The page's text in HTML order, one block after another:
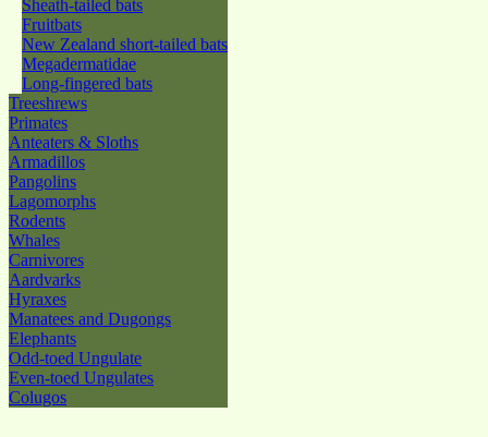
Sheath-tailed bats
Fruitbats
New Zealand short-tailed bats
Megadermatidae
Long-fingered bats
Treeshrews
Primates
Anteaters & Sloths
Armadillos
Pangolins
Lagomorphs
Rodents
Whales
Carnivores
Aardvarks
Hyraxes
Manatees and Dugongs
Elephants
Odd-toed Ungulate
Even-toed Ungulates
Colugos